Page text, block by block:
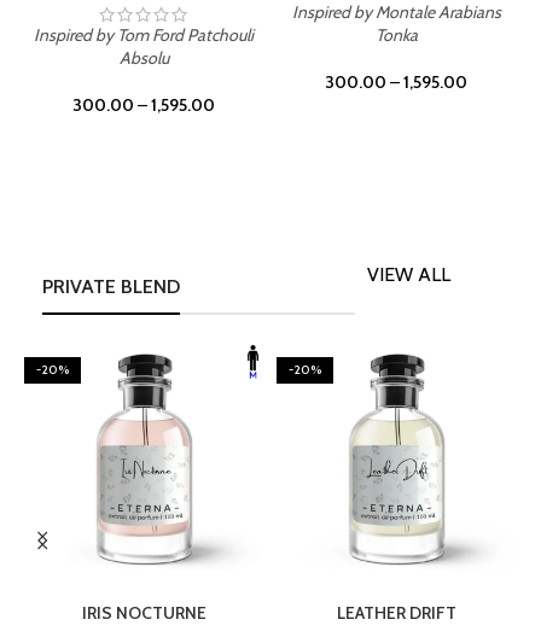
Inspired by Tom Ford Patchouli
Absolu
300.00 –1,595.00
Inspired by Montale Arabians
Tonka
300.00 –1,595.00
PRIVATE BLEND
VIEW ALL
-20%
IRIS NOCTURNE
-20%
LEATHER DRIFT